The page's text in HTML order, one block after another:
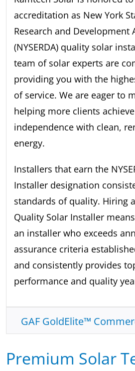
accreditation as New York
Research and Development
(NYSERDA) quality solar
team of solar experts are
providing you with the
of service. We are eager to
helping more clients
independence with clean,
energy.
Installers that earn the
Installer designation
standards of quality. Hiring a
Quality Solar Installer
an installer who exceeds
assurance criteria
and consistently provides
performance and quality
GAF GoldElite™
Premium Solar